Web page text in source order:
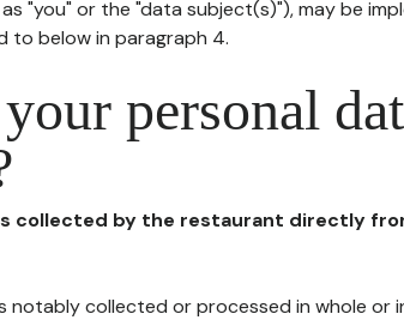
"you" or the "data subject(s)"), may be
to below in paragraph 4.
personal
is collected by the restaurant directly
notably collected or processed in whole or